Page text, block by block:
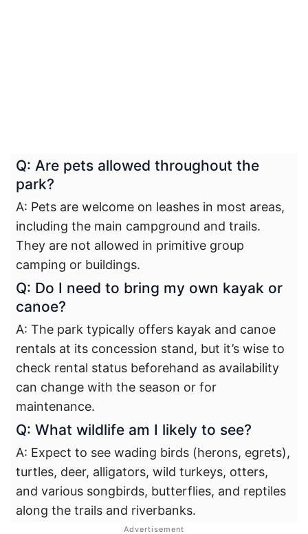
Q: Are pets allowed throughout the
park?
A: Pets are welcome on leashes in most areas,
including the main campground and trails.
They are not allowed in primitive group
camping or buildings.
Q: Do I need to bring my own kayak or
canoe?
A: The park typically offers kayak and canoe
rentals at its concession stand, but it’s wise to
check rental status beforehand as availability
can change with the season or for
maintenance.
Q: What wildlife am I likely to see?
A: Expect to see wading birds (herons, egrets),
turtles, deer, alligators, wild turkeys, otters,
and various songbirds, butterflies, and reptiles
along the trails and riverbanks.